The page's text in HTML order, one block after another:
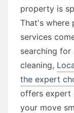
property is
That's where
services
searching
cleaning,
the expert
offers expert
your move